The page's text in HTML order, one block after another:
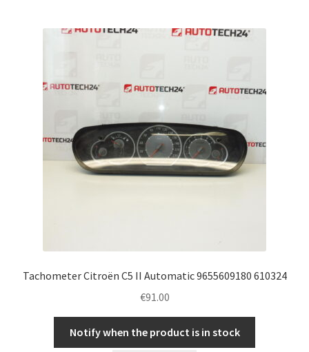
Tachometer Citroën C5 II Automatic 9655609180 610324
€91.00
Notify when the product is in stock